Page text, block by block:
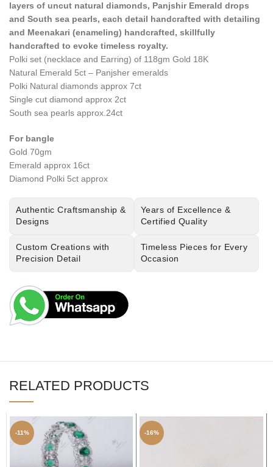
layers of uncut natural diamonds, Panjshir Emerald drops
and South sea pearls, each detail handcrafted with detailing
and Meenakari (enameling) handcrafted, skillfully
handcrafted to evoke timeless royalty.
Polki set (necklace and Earring) of 118gm Gold 18K
Natural Emerald 5ct – Panjsher emeralds
Polki Natural diamonds approx 7ct
Single cut diamond approx 2ct
South sea pearls approx.24ct
For bangle
Gold 70gm
Emerald approx 16ct
Diamond Polki 5ct approx
Authentic Craftsmanship &
Designs
Years of Excellence &
Certified Quality
Custom Creations with
Precision Detail
Timeless Pieces for Every
Occasion
RELATED PRODUCTS
-11% -16%